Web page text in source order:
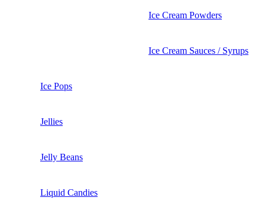
Ice Cream Powders
Ice Cream Sauces / Syrups
Ice Pops
Jellies
Jelly Beans
Liquid Candies